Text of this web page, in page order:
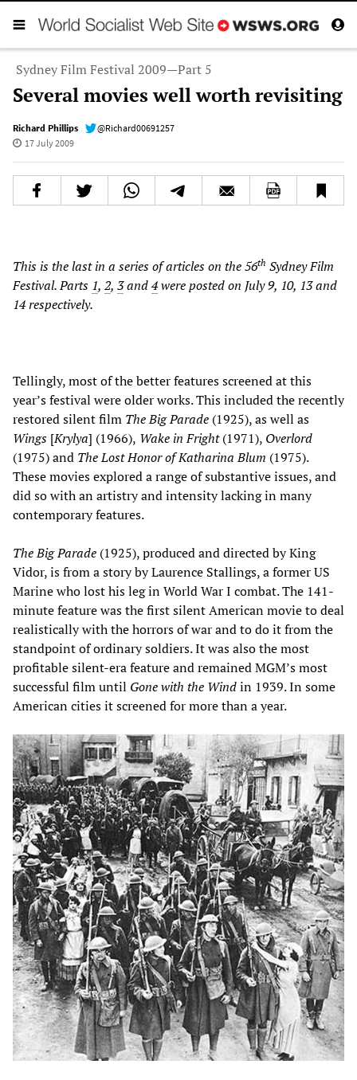
Sydney Film Festival 2009—Part 5
Several movies well worth revisiting
Richard Phillips
@Richard00691257
17 July 2009
This is the last in a series of articles on the 56th Sydney Film
Festival. Parts 1, 2, 3and4were posted on July 9, 10, 13 and
14 respectively.
Tellingly, most of the better features screened at this
year’s festival were older works. This included the recently
restored silent film The Big Parade (1925), as well as
Wings [Krylya] (1966), Wake in Fright(1971), Overlord
(1975) and The Lost Honor of Katharina Blum (1975).
These movies explored a range of substantive issues, and
did so with an artistry and intensity lacking in many
contemporary features.
The Big Parade (1925), produced and directed by King
Vidor, is from a story by Laurence Stallings, a former US
Marine who lost his leg in World War I combat. The 141-
minute feature was the first silent American movie to deal
realistically with the horrors of war and to do it from the
standpoint of ordinary soldiers. It was also the most
profitable silent-era feature and remained MGM’s most
successful film until Gone with the Windin 1939. In some
American cities it screened for more than a year.